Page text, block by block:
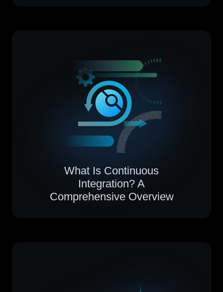
What Is Continuous
Integration? A
Comprehensive Overview